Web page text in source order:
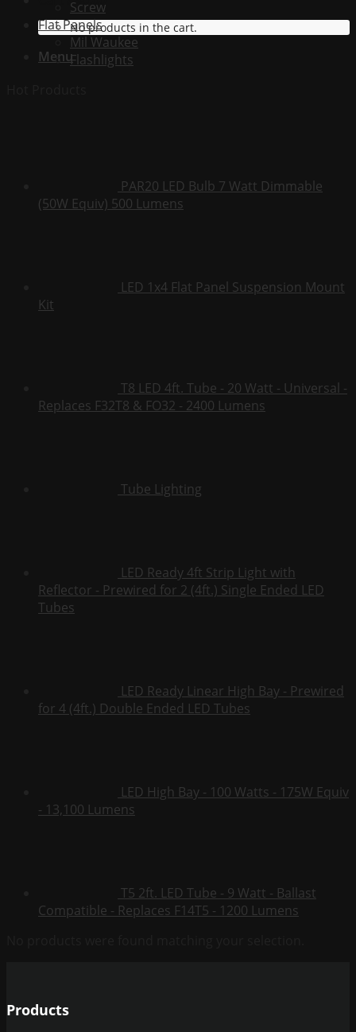
No products in the cart.
Menu
Screw
Flat Panels
Mil Waukee
Flashlights
PAR20 LED Bulb 7 Watt Dimmable
(50W Equiv) 500 Lumens
LED 1x4 Flat Panel Suspension Mount
Kit
T8 LED 4ft. Tube - 20 Watt - Universal -
Replaces F32T8 & FO32 - 2400 Lumens
Tube Lighting
LED Ready 4ft Strip Light with
Reflector - Prewired for 2 (4ft.) Single Ended LED
Tubes
LED Ready Linear High Bay - Prewired
for 4 (4ft.) Double Ended LED Tubes
LED High Bay - 100 Watts - 175W Equiv
- 13,100 Lumens
T5 2ft. LED Tube - 9 Watt - Ballast
Compatible - Replaces F14T5 - 1200 Lumens
Products